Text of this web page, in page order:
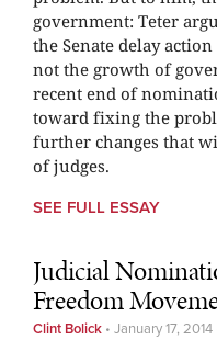
government: Teter
the Senate delay
not the growth of
recent end of
toward fixing the
further changes that
of judges.
SEE FULL ESSAY
Judicial
Freedom
Clint Bolick • January 17, 2014